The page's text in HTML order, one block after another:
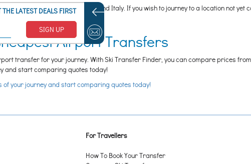
LATEST DEALS FIRST
SIGN UP
to ski resorts in France and Italy. If you wish to journey to a location not
Airport Transfers
transfer for your journey. With Ski Transfer Finder, you can compare prices
and start comparing quotes today!
of your journey and start comparing quotes today!
For Travellers
How To Book Your Transfer